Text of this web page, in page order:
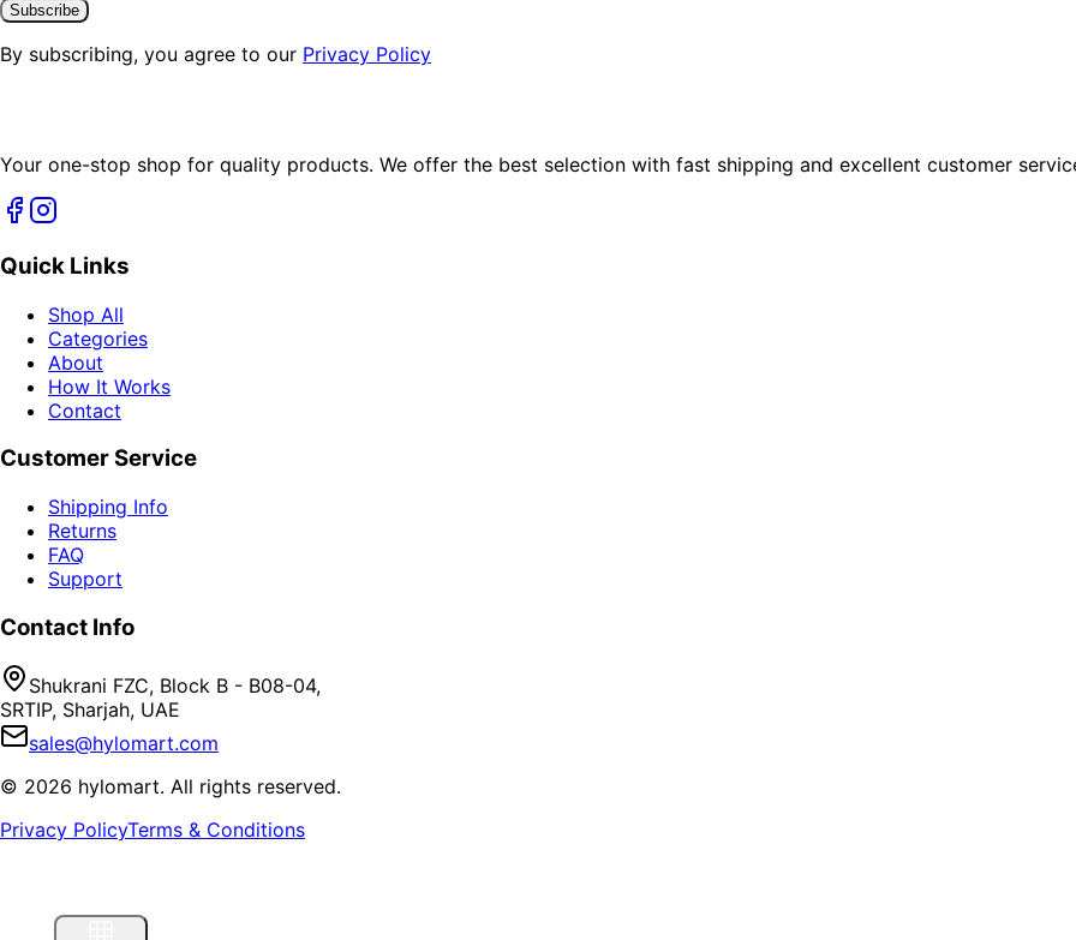
Subscribe
By subscribing, you agree to our Privacy Policy
Your one-stop shop for quality products. We offer the best selection with fast shipping and excellent customer
Quick Links
Shop All
Categories
About
How It Works
Contact
Customer Service
Shipping Info
Returns
FAQ
Support
Contact Info
Shukrani FZC, Block B - B08-04,
SRTIP, Sharjah, UAE
sales@hylomart.com
© 2026 hylomart. All rights reserved.
Privacy PolicyTerms & Conditions